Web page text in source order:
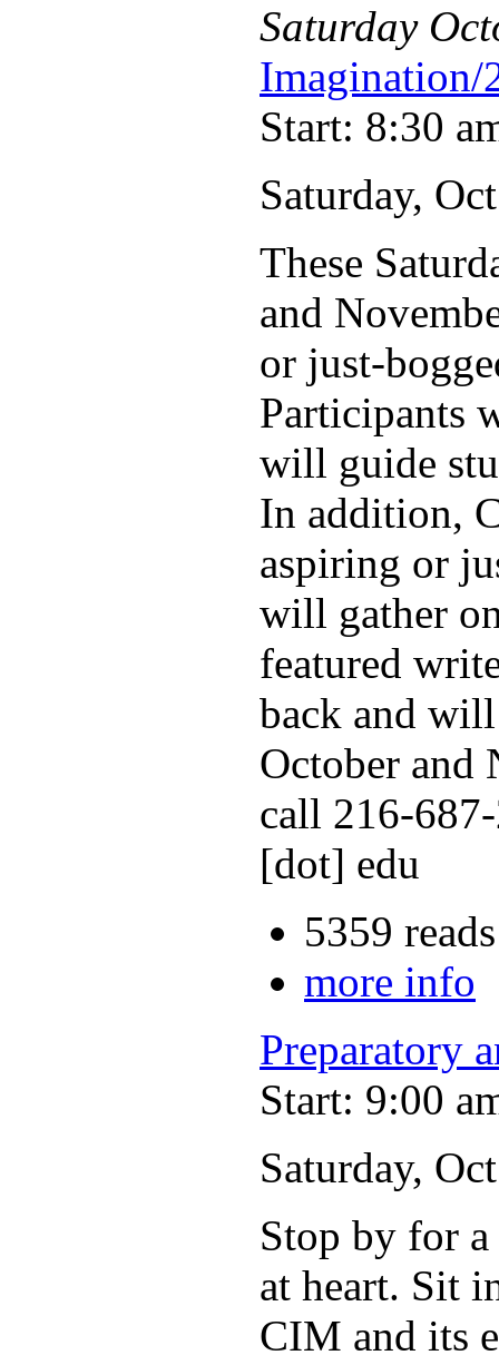
Saturday
Imagination/
Start: 8:30
Saturday,
These
and
or just-
Participants
will guide
In addition,
aspiring or
will gather
featured
back and
October and
call 216-
[dot] edu
5359 reads
more info
Preparatory
Start: 9:00
Saturday,
Stop by for
at heart. Sit
CIM and its